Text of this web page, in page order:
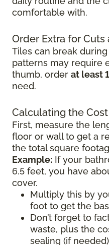
comfortable with.
Order Extra for
Tiles can break during
patterns may require
thumb, order at least
need.
Calculating the Cost
First, measure the
floor or wall to get a
the total square
Example: If your
6.5 feet, you have
cover.
Multiply this by
foot to get the
Don’t forget to
waste, plus the
sealing (if